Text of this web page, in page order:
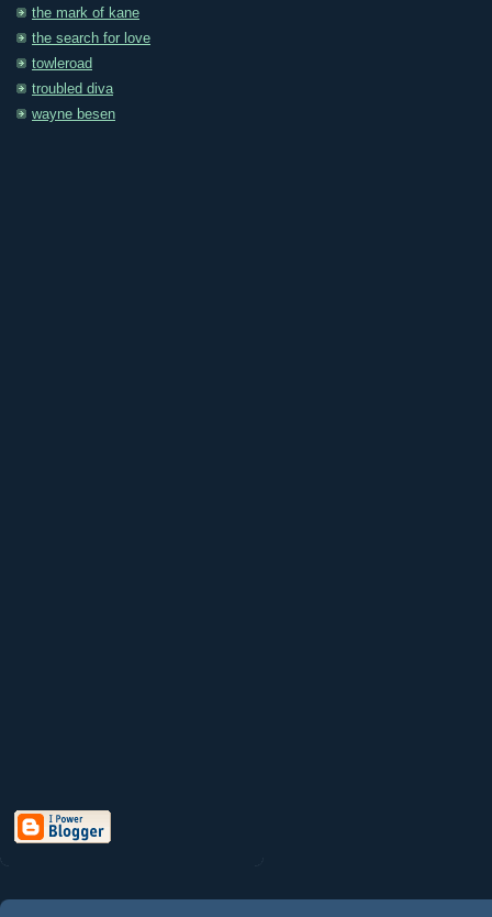
the mark of kane
the search for love
towleroad
troubled diva
wayne besen